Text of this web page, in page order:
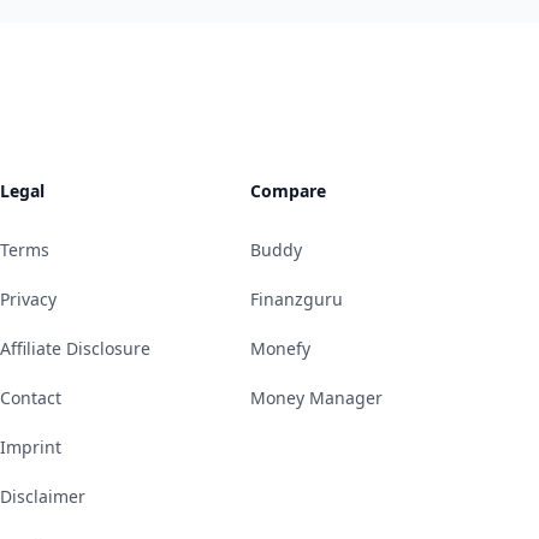
Legal
Terms
Privacy
Affiliate Disclosure
Contact
Imprint
Disclaimer
Compare
Buddy
Finanzguru
Monefy
Money Manager